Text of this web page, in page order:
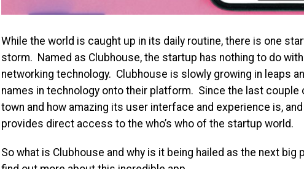
While the world is caught up in its daily routine, there is one
storm. Named as Clubhouse, the startup has nothing to do
networking technology. Clubhouse is slowly growing in leaps
names in technology onto their platform. Since the last
town and how amazing its user interface and experience is,
provides direct access to the who’s who of the startup world.
So what is Clubhouse and why is it being hailed as the next